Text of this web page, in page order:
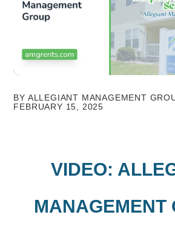
BY ALLEGIANT MANAGEMENT
FEBRUARY 15, 2025
VIDEO:
MANAGEMENT